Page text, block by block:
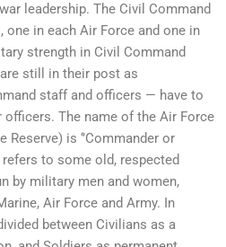
leadership. The Civil Command
in each Air Force and one in
strength in Civil Command
still in their post as
staff and officers — have to
The name of the Air Force
is ‘’Commander or
to some old, respected
by military men and women,
Air Force and Army. In
between Civilians as a